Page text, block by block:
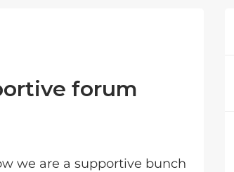
forum
we are a supportive bunch